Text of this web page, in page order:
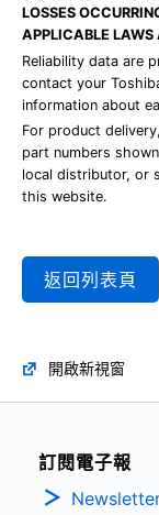
LOSSES
APPLICABLE LAWS
Reliability data are
contact your
information about
For product
part numbers
local distributor, or
this website.
返回列表頁
開啟新視窗
訂閱電子報